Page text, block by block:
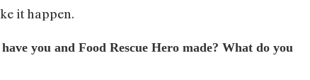
it happen.
you and Food Rescue Hero made? What do you